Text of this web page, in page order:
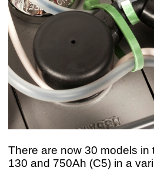
There are now 30 models
130 and 750Ah (C5) in a